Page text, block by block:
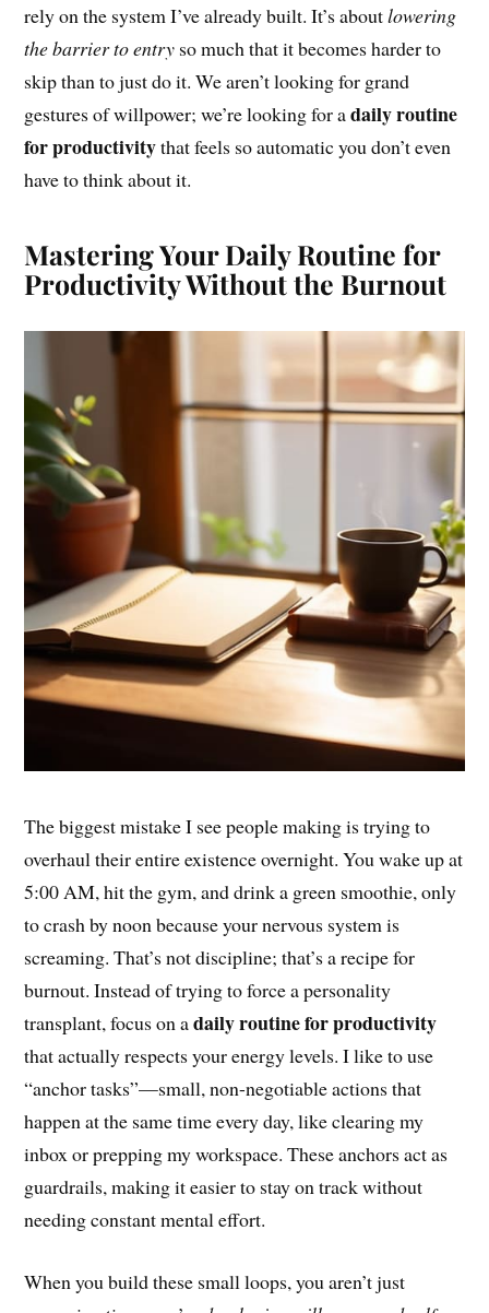
rely on the system I’ve already built. It’s aboutlowering
the barrier to entry so much that it becomes harder to
skip than to just do it. We aren’t looking for grand
gestures of willpower; we’re looking for adaily routine
for productivitythat feels so automatic you don’t even
have to think about it.
Mastering Your Daily Routine for
Productivity Without the Burnout
The biggest mistake I see people making is trying to
overhaul their entire existence overnight. You wake up at
5:00 AM, hit the gym, and drink a green smoothie, only
to crash by noon because your nervous system is
screaming. That’s not discipline; that’s a recipe for
burnout. Instead of trying to force a personality
transplant, focus on adaily routine for productivity
that actually respects your energy levels. I like to use
“anchor tasks”—small, non-negotiable actions that
happen at the same time every day, like clearing my
inbox or prepping my workspace. These anchors act as
guardrails, making it easier to stay on track without
needing constant mental effort.
When you build these small loops, you aren’t just